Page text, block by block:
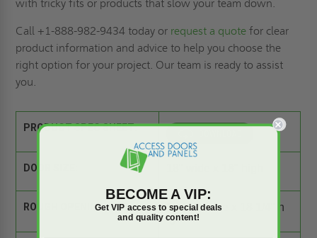
with tricky fits or products that slow your team down.
Call +1-888-982-9434 today or request a quote for clear
product information and advice to help you choose the
right option for your project. Our team is ready to assist
you.
PRODUCT SPEC SHEET:
DOOR SIZE:
ROUGH OPENING SIZE:
18 1/4" wide x 18 1/4" h
igh
BECOME A VIP:
Get VIP access to special deals
and quality content!